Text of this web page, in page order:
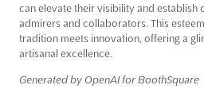
can elevate their visibility and establish
admirers and collaborators. This
tradition meets innovation, offering a
artisanal excellence.
Generated by OpenAI for BoothSquare